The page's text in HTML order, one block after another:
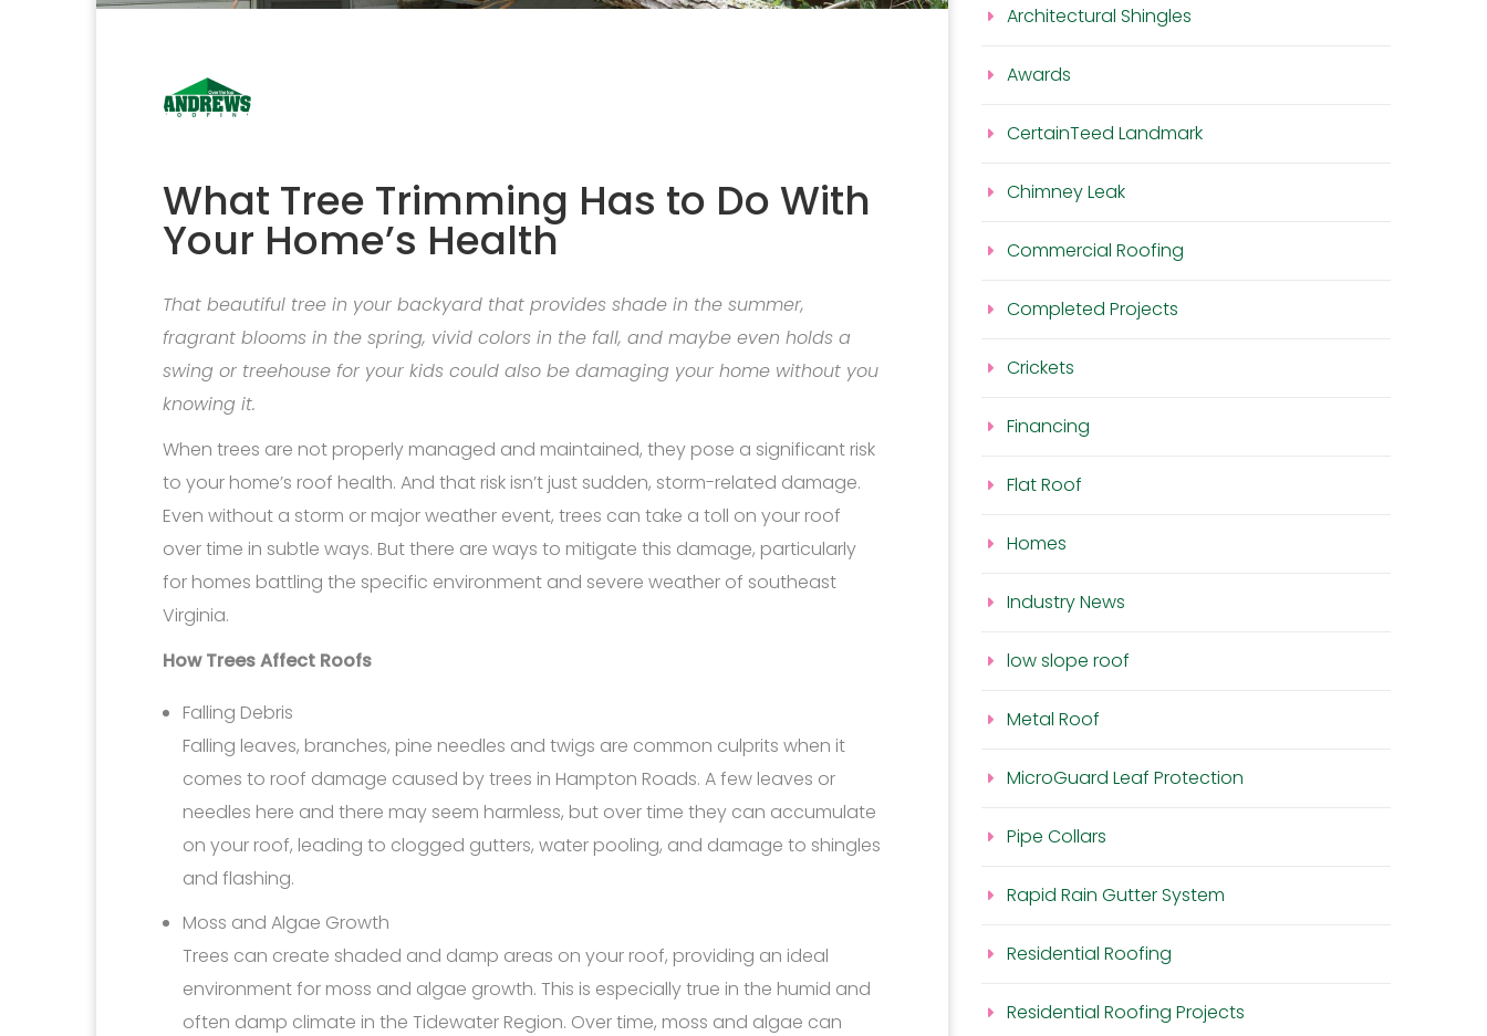
What Tree Trimming Has to Do With
Your Home’s Health
That beautiful tree in your backyard that provides shade in the summer,
fragrant blooms in the spring, vivid colors in the fall, and maybe even holds a
swing or treehouse for your kids could also be damaging your home without you
knowing it.
When trees are not properly managed and maintained, they pose a significant risk
to your home’s roof health. And that risk isn’t just sudden, storm-related damage.
Even without a storm or major weather event, trees can take a toll on your roof
over time in subtle ways. But there are ways to mitigate this damage, particularly
for homes battling the specific environment and severe weather of southeast
Virginia.
How Trees Affect Roofs
Falling Debris
Falling leaves, branches, pine needles and twigs are common culprits when it
comes to roof damage caused by trees in Hampton Roads. A few leaves or
needles here and there may seem harmless, but over time they can accumulate
on your roof, leading to clogged gutters, water pooling, and damage to shingles
and flashing.
Moss and Algae Growth
Trees can create shaded and damp areas on your roof, providing an ideal
environment for moss and algae growth. This is especially true in the humid and
often damp climate in the Tidewater Region. Over time, moss and algae can
Architectural Shingles
Awards
CertainTeed Landmark
Chimney Leak
Commercial Roofing
Completed Projects
Crickets
Financing
Flat Roof
Homes
Industry News
low slope roof
Metal Roof
MicroGuard Leaf Protection
Pipe Collars
Rapid Rain Gutter System
Residential Roofing
Residential Roofing Projects